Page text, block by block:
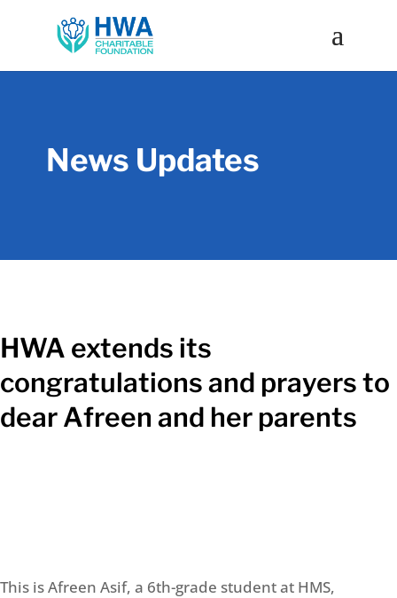
News Updates
HWA extends its
congratulations and prayers to
dear Afreen and her parents
This is Afreen Asif, a 6th-grade student at HMS,